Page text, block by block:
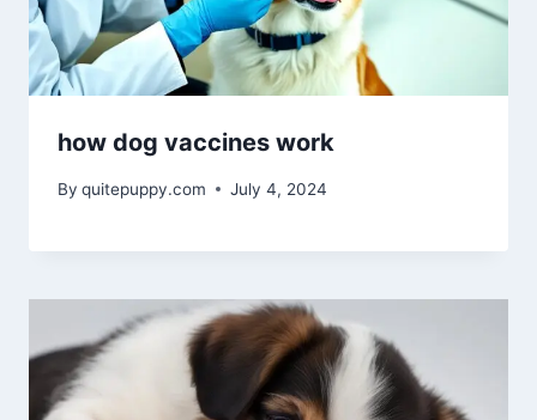
how dog vaccines work
By quitepuppy.com July 4, 2024